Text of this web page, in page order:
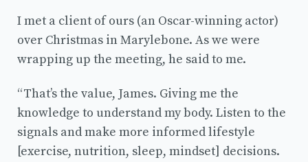
I met a client of ours (an Oscar-winning actor)
over Christmas in Marylebone. As we were
wrapping up the meeting, he said to me.
“That’s the value, James. Giving me the
knowledge to understand my body. Listen to the
signals and make more informed lifestyle
[exercise, nutrition, sleep, mindset] decisions.